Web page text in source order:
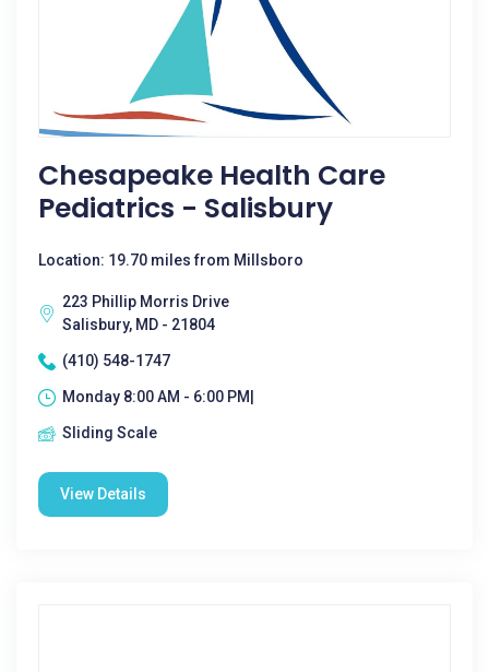
Chesapeake Health Care
Pediatrics - Salisbury
Location: 19.70 miles from Millsboro
223 Phillip Morris Drive
Salisbury, MD - 21804
(410) 548-1747
Monday 8:00 AM - 6:00 PM|
Sliding Scale
View Details